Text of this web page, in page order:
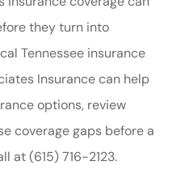
they turn into
Tennessee insurance
Insurance can help
options, review
coverage gaps before a
at (615) 716-2123.